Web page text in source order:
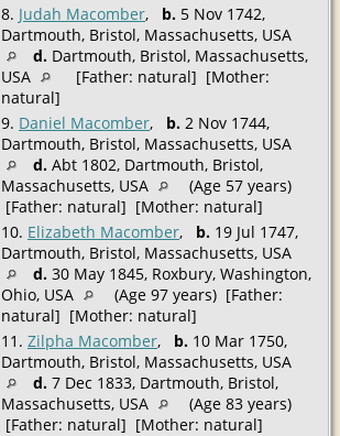
8. Judah Macomber, b. 5 Nov 1742,
Dartmouth, Bristol, Massachusetts, USA
d. Dartmouth, Bristol, Massachusetts,
USA
[Father: natural] [Mother:
natural]
9. Daniel Macomber, b. 2 Nov 1744,
Dartmouth, Bristol, Massachusetts, USA
d. Abt 1802, Dartmouth, Bristol,
Massachusetts, USA
(Age 57 years)
[Father: natural] [Mother: natural]
10. Elizabeth Macomber, b. 19 Jul 1747,
Dartmouth, Bristol, Massachusetts, USA
d. 30 May 1845, Roxbury, Washington,
Ohio, USA
(Age 97 years) [Father:
natural] [Mother: natural]
11. Zilpha Macomber, b. 10 Mar 1750,
Dartmouth, Bristol, Massachusetts, USA
d. 7 Dec 1833, Dartmouth, Bristol,
Massachusetts, USA
(Age 83 years)
[Father: natural] [Mother: natural]